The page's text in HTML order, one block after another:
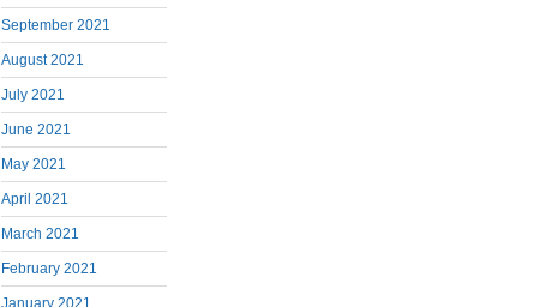
September 2021
August 2021
July 2021
June 2021
May 2021
April 2021
March 2021
February 2021
January 2021